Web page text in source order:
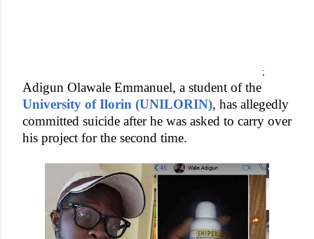
;
Adigun Olawale Emmanuel, a student of the
University of Ilorin (UNILORIN), has allegedly
committed suicide after he was asked to carry over
his project for the second time.